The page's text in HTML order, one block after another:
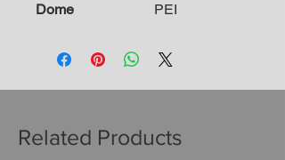
Dome
PEI
Related Products